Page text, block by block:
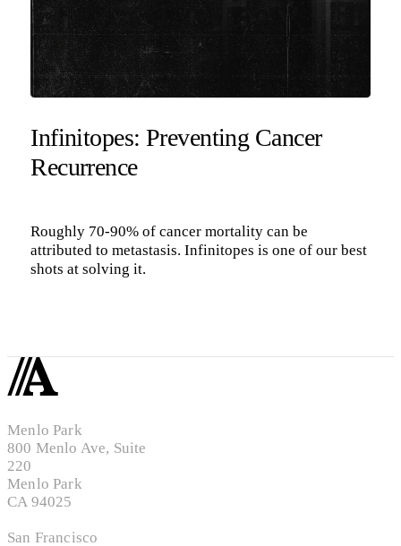
Infinitopes: Preventing Cancer
Recurrence
Roughly 70-90% of cancer mortality can be
attributed to metastasis. Infinitopes is one of our best
shots at solving it.
Menlo Park
800 Menlo Ave, Suite
220
Menlo Park
CA 94025
San Francisco